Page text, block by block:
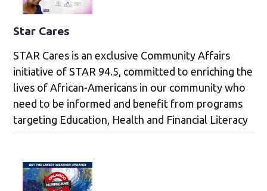
Star Cares
STAR Cares is an exclusive Community Affairs
initiative of STAR 94.5, committed to enriching the
lives of African-Americans in our community who
need to be informed and benefit from programs
targeting Education, Health and Financial Literacy